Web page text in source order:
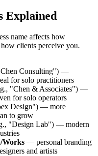
Explained
name affects how
clients perceive you.
Consulting") —
for solo practitioners
"Chen & Associates") —
for solo operators
Design") — more
to grow
"Design Lab") — modern
Works — personal branding
and artists